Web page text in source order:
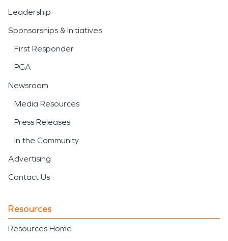
Leadership
Sponsorships & Initiatives
First Responder
PGA
Newsroom
Media Resources
Press Releases
In the Community
Advertising
Contact Us
Resources
Resources Home